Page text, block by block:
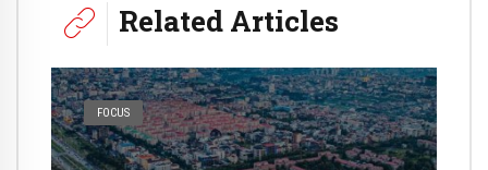
Related Articles
FOCUS